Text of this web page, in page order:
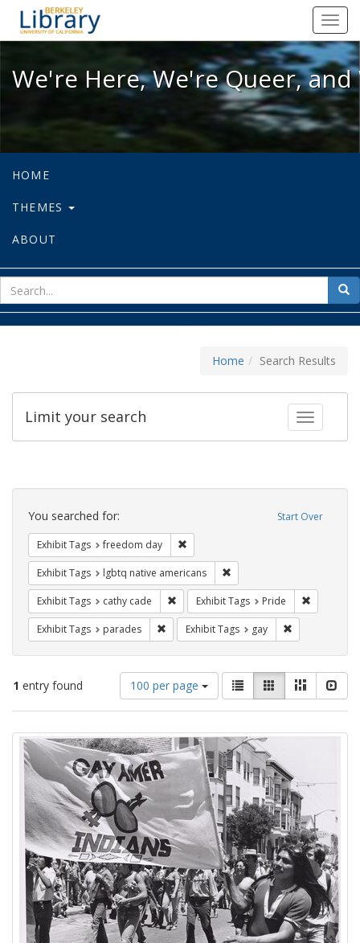
We're Here, We're Queer, and
We're Here, We're Queer,
HOME
THEMES
ABOUT
for
Home Search Results
Toggle
Limit your search
Search
Constraints Start Over
You searched for:
Exhibit Tags freedom day
Exhibit Tags lgbtq native americans
Exhibit Tags cathy cade Remove constraint Exhibit Tags: cathy
Exhibit Tags Pride
Exhibit Tags parades Remove constraint Exhibit Tags: parades
Exhibit Tags gay
1 entry found
Number
of
results
display
per
page
100 per page
View
results
as:
List GalleryMasonry
Search
Results